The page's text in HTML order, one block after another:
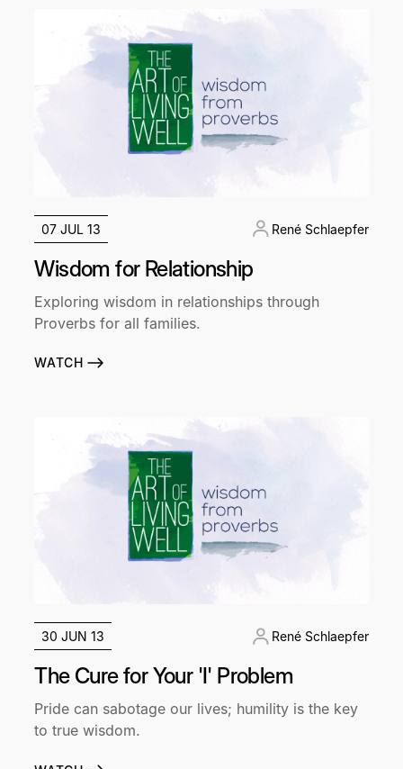
07 JUL 13 René Schlaepfer
Wisdom for Relationship
Exploring wisdom in relationships through
Proverbs for all families.
WATCH
30 JUN 13 René Schlaepfer
The Cure for Your 'I' Problem
Pride can sabotage our lives; humility is the key
to true wisdom.